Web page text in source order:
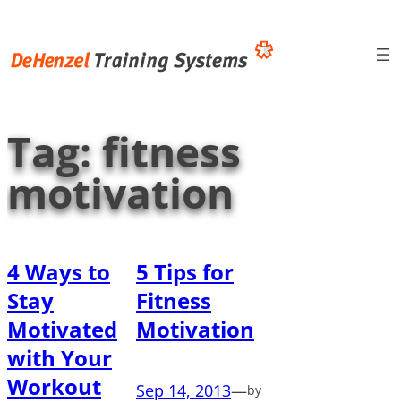
content
Tag:fitness
motivation
4 Ways to
Stay
Motivated
with Your
Workout
5 Tips for
Fitness
Motivation
Sep 14, 2013—by